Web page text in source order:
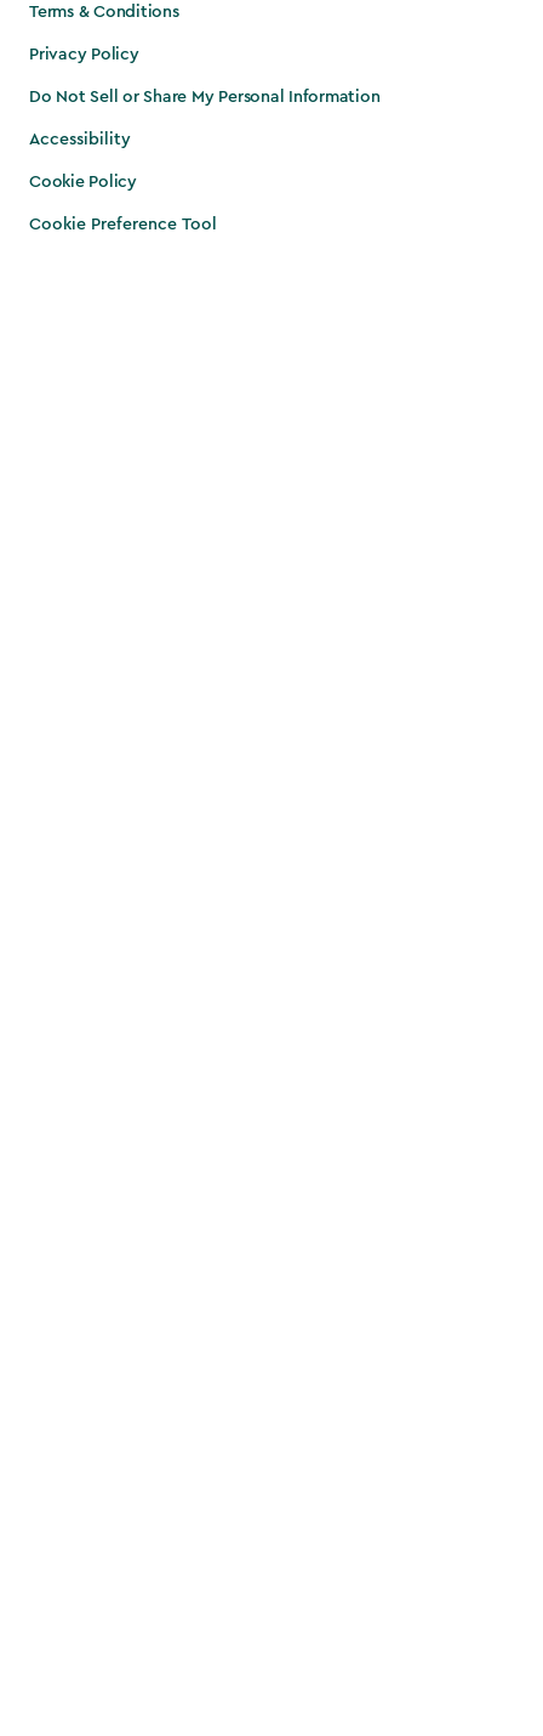
Terms & Conditions
Privacy Policy
Do Not Sell or Share My Personal Information
Accessibility
Cookie Policy
Cookie Preference Tool